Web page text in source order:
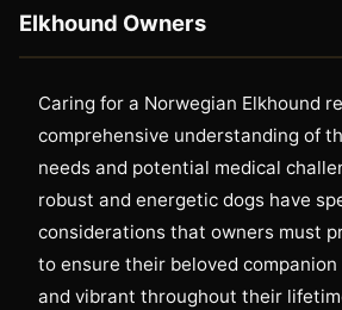
Elkhound Owners
Caring for a Norwegian Elkhound
comprehensive understanding of
needs and potential medical
robust and energetic dogs have
considerations that owners must
to ensure their beloved
and vibrant throughout their